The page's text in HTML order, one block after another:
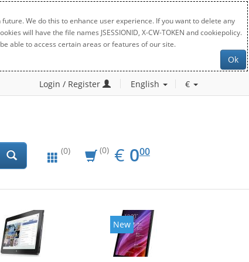
We do this to enhance user experience. If you want to delete any
will have the file names JSESSIONID, X-CW-TOKEN and cookiepolicy.
able to access certain areas or features of our site.
Ok
Login / Register English €
(0) (0) € EUR
0.00
000
New